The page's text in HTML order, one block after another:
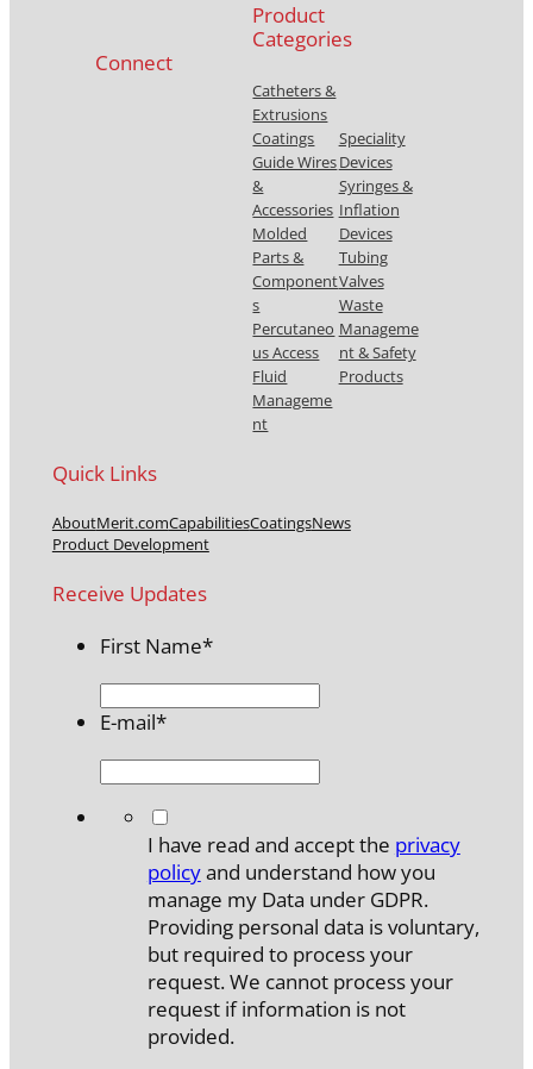
Connect
Product
Categories
Catheters &
Extrusions
Coatings
Guide Wires
&
Accessories
Molded
Parts &
Component
s
Percutaneo
us Access
Fluid
Manageme
nt
Speciality
Devices
Syringes &
Inflation
Devices
Tubing
Valves
Waste
Manageme
nt & Safety
Products
Quick Links
AboutMerit.comCapabilitiesCoatingsNews
Product Development
Receive Updates
First Name*
E-mail*
I have read and accept the privacy
policyand understand how you
manage my Data under GDPR.
Providing personal data is voluntary,
but required to process your
request. We cannot process your
request if information is not
provided.